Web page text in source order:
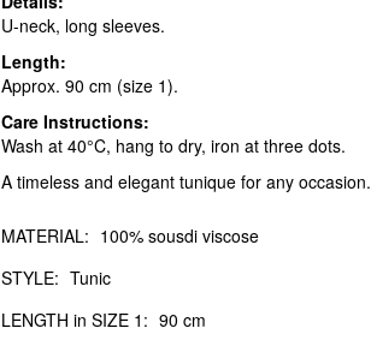
U-neck, long sleeves.
Length:
Approx. 90 cm (size 1).
Care Instructions:
Wash at 40°C, hang to dry, iron at three dots.
A timeless and elegant tunique for any occasion.
MATERIAL: 100% sousdi viscose
STYLE: Tunic
LENGTH in SIZE 1: 90 cm